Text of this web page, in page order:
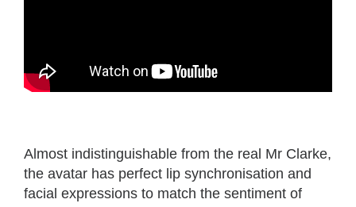
Almost indistinguishable from the real Mr Clarke,
the avatar has perfect lip synchronisation and
facial expressions to match the sentiment of